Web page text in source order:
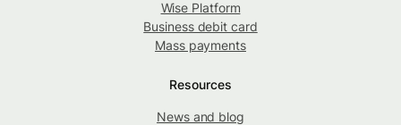
Wise Platform
Business debit card
Mass payments
Resources
News and blog